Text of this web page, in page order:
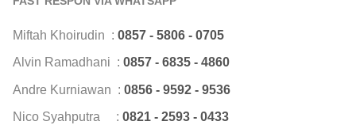
Miftah Khoirudin : 0857 - 5806 - 0705
Alvin Ramadhani : 0857 - 6835 - 4860
Andre Kurniawan : 0856 - 9592 - 9536
Nico Syahputra : 0821 - 2593 - 0433